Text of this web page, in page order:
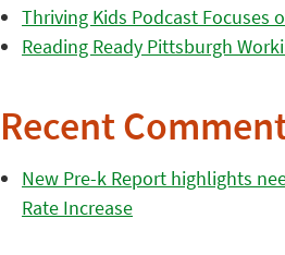
Thriving Kids Podcast Focuses
Reading Ready Pittsburgh
Recent
New Pre-k Report highlights
Rate Increase